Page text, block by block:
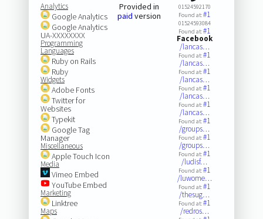
Analytics
Google Analytics
Google Analytics
UA-XXXXXXXX
Programming
Languages
Ruby on Rails
Ruby
Widgets
Adobe Fonts
Twitter for
Websites
Typekit
Google Tag
Manager
Miscellaneous
Apple Touch Icon
Media
Vimeo Embed
YouTube Embed
Marketing
Linktree
Maps
Provided in
paid version
01524592170
Found at:#1
01524593084
Found at:#1
Facebook
/lancas…
Found at:#1
/lancas…
Found at:#1
/lancas…
Found at:#1
/lancas…
Found at:#1
/lancas…
Found at:#1
/groups…
Found at:#1
/groups…
Found at:#1
/ludisf…
Found at:#1
/luwome…
Found at:#1
/thesug…
Found at:#1
/redros…